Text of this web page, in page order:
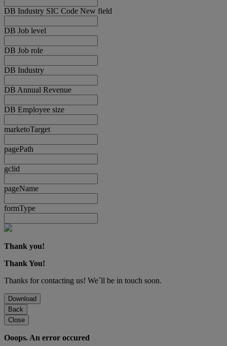
DB Industry SIC Code New field
DB Job level
DB Job role
DB Industry
DB Annual Revenue
DB Employee size
marketoTarget
pagePath
gclid
pageName
formType
Thank you!
Thank You!
Thanks for contacting us! We´ll be in touch soon.
Download
Back
Close
Ooops. An error occured